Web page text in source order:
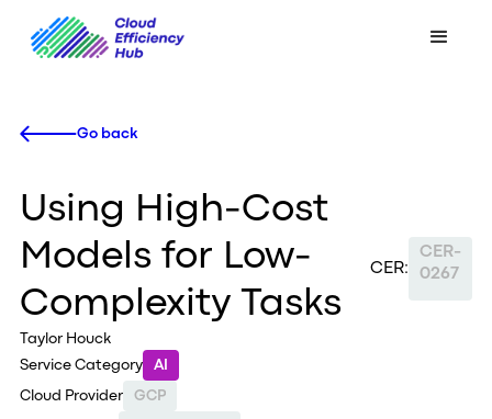
Go back
Using High-Cost
Models for Low-
Complexity Tasks
Taylor Houck
CER:
CER-
0267
Service Category AI
Cloud Provider GCP